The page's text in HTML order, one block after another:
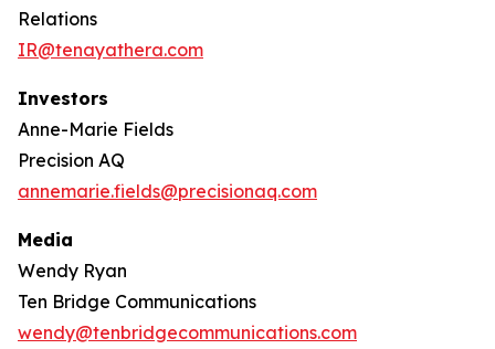
Relations
IR@tenayathera.com
Investors
Anne-Marie Fields
Precision AQ
annemarie.fields@precisionaq.com
Media
Wendy Ryan
Ten Bridge Communications
wendy@tenbridgecommunications.com